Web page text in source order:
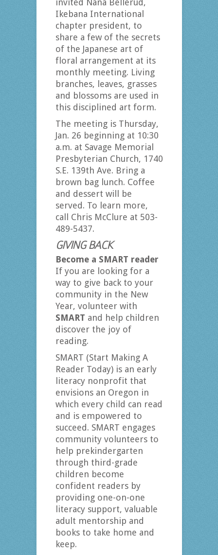
invited Nana Bellerud,
Ikebana International
chapter president, to
share a few of the secrets
of the Japanese art of
floral arrangement at its
monthly meeting. Living
branches, leaves, grasses
and blossoms are used in
this disciplined art form.
The meeting is Thursday,
Jan. 26 beginning at 10:30
a.m. at Savage Memorial
Presbyterian Church, 1740
S.E. 139th Ave. Bring a
brown bag lunch. Coffee
and dessert will be
served. To learn more,
call Chris McClure at 503-
489-5437.
GIVING BACK
Become a SMART reader
If you are looking for a
way to give back to your
community in the New
Year, volunteer with
SMART and help children
discover the joy of
reading.
SMART (Start Making A
Reader Today) is an early
literacy nonprofit that
envisions an Oregon in
which every child can read
and is empowered to
succeed. SMART engages
community volunteers to
help prekindergarten
through third-grade
children become
confident readers by
providing one-on-one
literacy support, valuable
adult mentorship and
books to take home and
keep.